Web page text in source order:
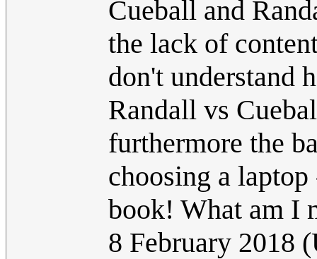
Cueball and
the lack of
don't understand
Randall vs
furthermore the
choosing a
book! What am I
8 February 2018